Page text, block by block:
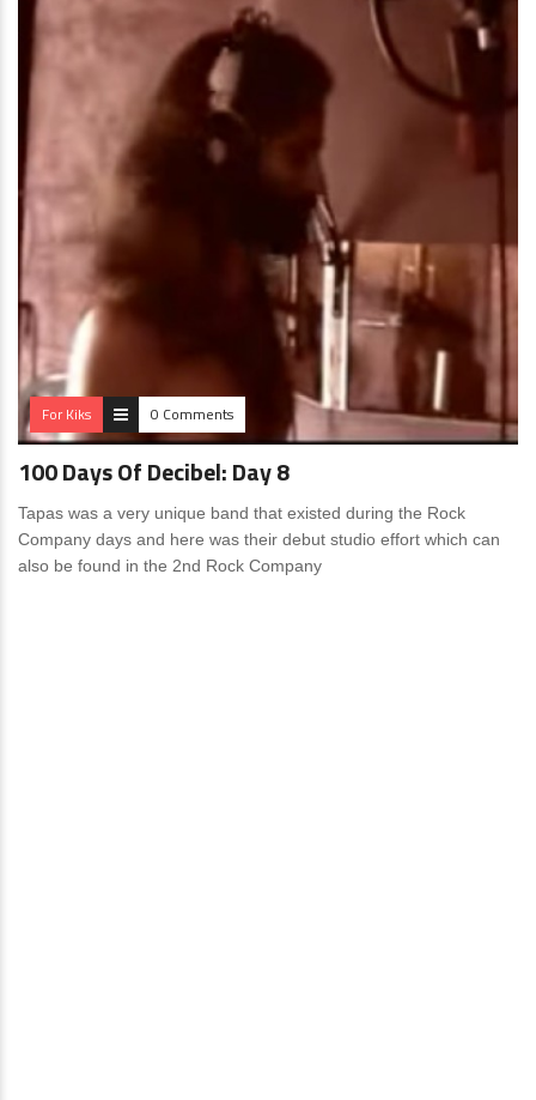
For Kiks 0 Comments
100 Days Of Decibel: Day 8
Tapas was a very unique band that existed during the Rock
Company days and here was their debut studio effort which can
also be found in the 2nd Rock Company